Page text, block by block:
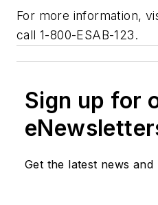
For more information,
call 1-800-ESAB-123.
Sign up for
Get the latest news and